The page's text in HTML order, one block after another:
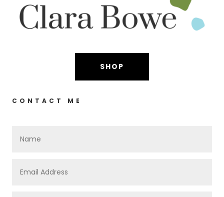
SHOP
CONTACT ME